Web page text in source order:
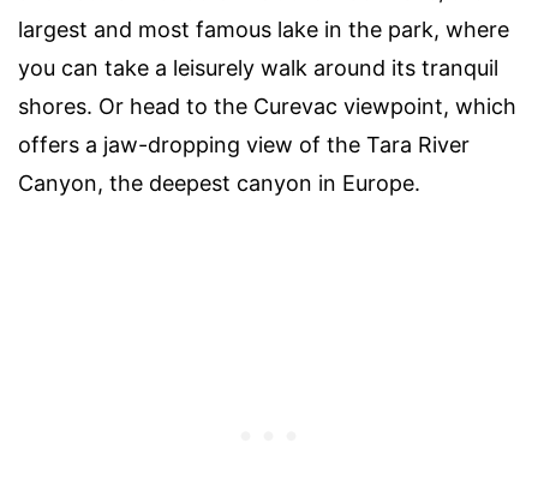
largest and most famous lake in the park, where
you can take a leisurely walk around its tranquil
shores. Or head to the Curevac viewpoint, which
offers a jaw-dropping view of the Tara River
Canyon, the deepest canyon in Europe.